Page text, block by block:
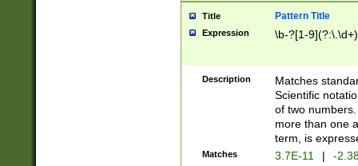
Title Pattern Title
Expression \b-?[1-
Description
Matches
Scientific
of two
more than one
term, is
Matches 3.7E-11 | -